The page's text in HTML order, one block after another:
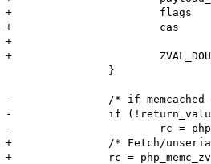
+			flags       = memcached_result_flags(&result);
+			cas         = memcached_result_cas(&result);
+
+			ZVAL_DOUBLE(cas_token, (double)cas);
-		/* if memcached gave a value and there was no callback, payload may be NULL */
-		if (!return_value_set) {
-			rc = php_memc_zval_from_payload(return_value, payload, payload_len, flags, m_obj->serializer TSRMLS_CC);
+		/* Fetch/unserialize payload */
+		rc = php_memc_zval_from_payload(return_value, payload, payload_len, flags, m_obj->serializer TSRMLS_CC);